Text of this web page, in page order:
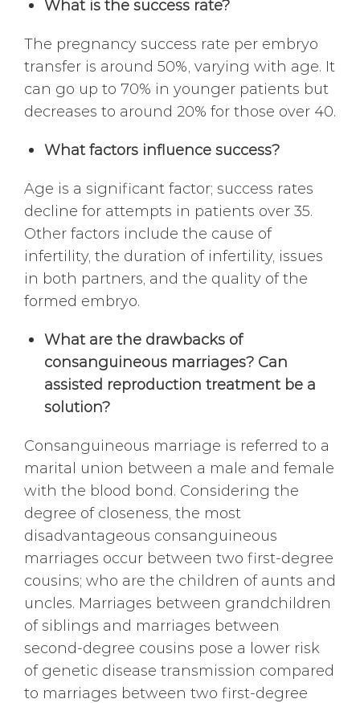
What is the success rate?
The pregnancy success rate per embryo
transfer is around 50%, varying with age. It
can go up to 70% in younger patients but
decreases to around 20% for those over 40.
What factors influence success?
Age is a significant factor; success rates
decline for attempts in patients over 35.
Other factors include the cause of
infertility, the duration of infertility, issues
in both partners, and the quality of the
formed embryo.
What are the drawbacks of
consanguineous marriages? Can
assisted reproduction treatment be a
solution?
Consanguineous marriage is referred to a
marital union between a male and female
with the blood bond. Considering the
degree of closeness, the most
disadvantageous consanguineous
marriages occur between two first-degree
cousins; who are the children of aunts and
uncles. Marriages between grandchildren
of siblings and marriages between
second-degree cousins pose a lower risk
of genetic disease transmission compared
to marriages between two first-degree